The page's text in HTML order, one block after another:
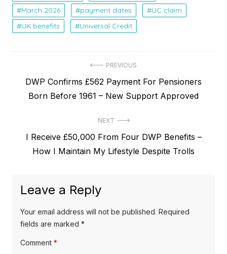
March 2026
payment dates
UC claim
UK benefits
Universal Credit
PREVIOUS
o
DWP Confirms £562 Payment For Pensioners
Born Before 1961 – New Support Approved
NEXT
o
I Receive £50,000 From Four DWP Benefits –
How I Maintain My Lifestyle Despite Trolls
Leave a Reply
Your email address will not be published. Required
fields are marked *
Comment *